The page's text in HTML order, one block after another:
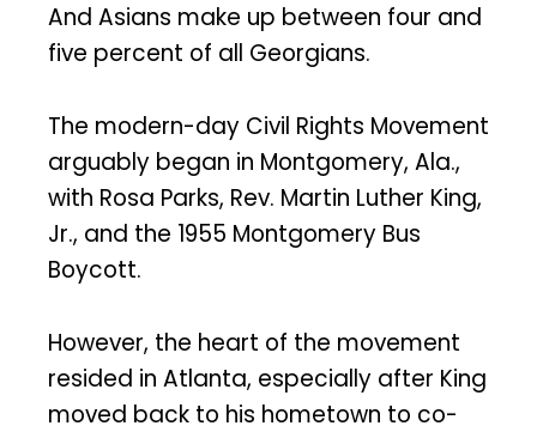
And Asians make up between four and
five percent of all Georgians.
The modern-day Civil Rights Movement
arguably began in Montgomery, Ala.,
with Rosa Parks, Rev. Martin Luther King,
Jr., and the 1955 Montgomery Bus
Boycott.
However, the heart of the movement
resided in Atlanta, especially after King
moved back to his hometown to co-